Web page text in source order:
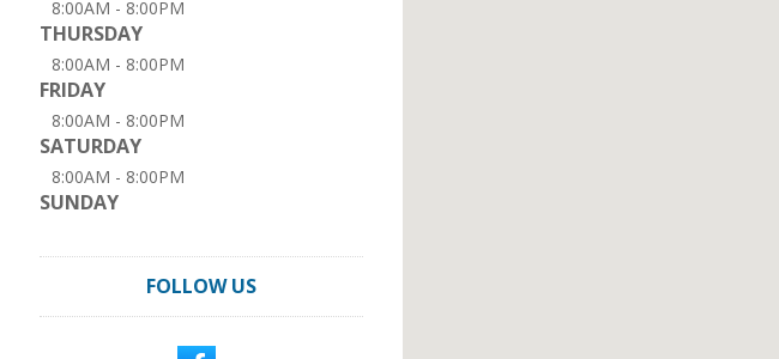
8:00AM - 8:00PM
THURSDAY
8:00AM - 8:00PM
FRIDAY
8:00AM - 8:00PM
SATURDAY
8:00AM - 8:00PM
SUNDAY
FOLLOW US